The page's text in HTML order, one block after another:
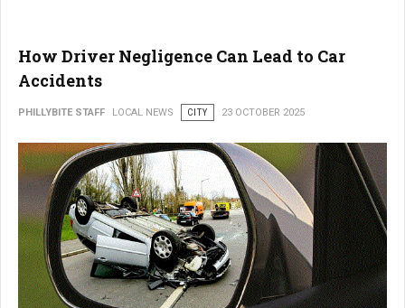
How Driver Negligence Can Lead to Car
Accidents
PHILLYBITE STAFF LOCAL NEWS CITY 23 OCTOBER 2025